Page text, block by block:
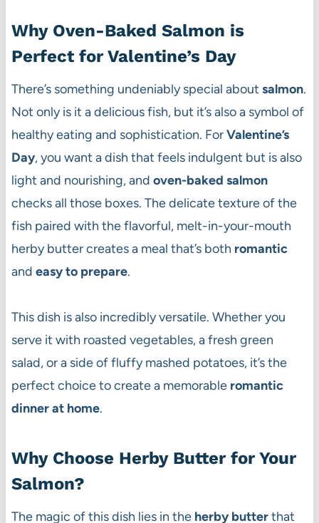
Why Oven-Baked Salmon is
Perfect for Valentine’s Day
There’s something undeniably special about salmon.
Not only is it a delicious fish, but it’s also a symbol of
healthy eating and sophistication. ForValentine’s
Day, you want a dish that feels indulgent but is also
light and nourishing, and oven-baked salmon
checks all those boxes. The delicate texture of the
fish paired with the flavorful, melt-in-your-mouth
herby butter creates a meal that’s both romantic
and easy to prepare.
This dish is also incredibly versatile. Whether you
serve it with roasted vegetables, a fresh green
salad, or a side of fluffy mashed potatoes, it’s the
perfect choice to create a memorable romantic
dinner at home.
Why Choose Herby Butter for Your
Salmon?
The magic of this dish lies in the herby butterthat